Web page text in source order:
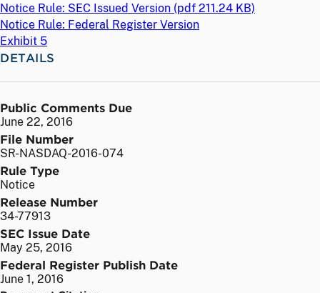
Notice Rule: SEC Issued Version (pdf 211.24 KB)
Notice Rule: Federal Register Version
Exhibit 5
DETAILS
Public Comments Due
June 22, 2016
File Number
SR-NASDAQ-2016-074
Rule Type
Notice
Release Number
34-77913
SEC Issue Date
May 25, 2016
Federal Register Publish Date
June 1, 2016